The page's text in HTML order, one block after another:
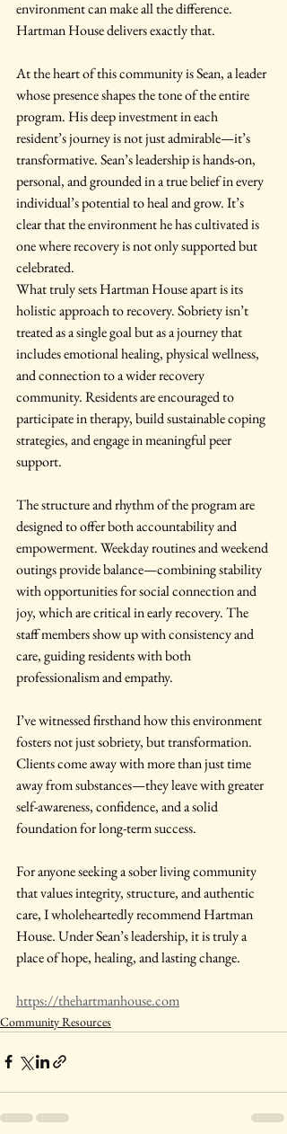
environment can make all the difference.
Hartman House delivers exactly that.
At the heart of this community is Sean, a leader
whose presence shapes the tone of the entire
program. His deep investment in each
resident’s journey is not just admirable—it’s
transformative. Sean’s leadership is hands-on,
personal, and grounded in a true belief in every
individual’s potential to heal and grow. It’s
clear that the environment he has cultivated is
one where recovery is not only supported but
celebrated.
What truly sets Hartman House apart is its
holistic approach to recovery. Sobriety isn’t
treated as a single goal but as a journey that
includes emotional healing, physical wellness,
and connection to a wider recovery
community. Residents are encouraged to
participate in therapy, build sustainable coping
strategies, and engage in meaningful peer
support.
The structure and rhythm of the program are
designed to offer both accountability and
empowerment. Weekday routines and weekend
outings provide balance—combining stability
with opportunities for social connection and
joy, which are critical in early recovery. The
staff members show up with consistency and
care, guiding residents with both
professionalism and empathy.
I’ve witnessed firsthand how this environment
fosters not just sobriety, but transformation.
Clients come away with more than just time
away from substances—they leave with greater
self-awareness, confidence, and a solid
foundation for long-term success.
For anyone seeking a sober living community
that values integrity, structure, and authentic
care, I wholeheartedly recommend Hartman
House. Under Sean’s leadership, it is truly a
place of hope, healing, and lasting change.
https://thehartmanhouse.com
Community Resources